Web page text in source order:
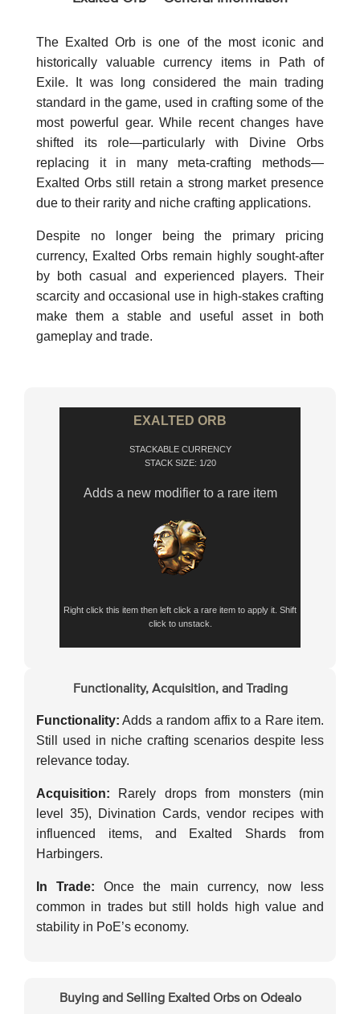
The Exalted Orb is one of the most iconic and
historically valuable currency items in Path of
Exile. It was long considered the main trading
standard in the game, used in crafting some of the
most powerful gear. While recent changes have
shifted its role—particularly with Divine Orbs
replacing it in many meta-crafting methods—
Exalted Orbs still retain a strong market presence
due to their rarity and niche crafting applications.
Despite no longer being the primary pricing
currency, Exalted Orbs remain highly sought-after
by both casual and experienced players. Their
scarcity and occasional use in high-stakes crafting
make them a stable and useful asset in both
gameplay and trade.
EXALTED ORB
STACKABLE CURRENCY
STACK SIZE: 1/20
Adds a new modifier to a rare item
Right click this item then left click a rare item to apply it. Shift
click to unstack.
Functionality, Acquisition, and Trading
Functionality: Adds a random affix to a Rare item.
Still used in niche crafting scenarios despite less
relevance today.
Acquisition: Rarely drops from monsters (min
level 35), Divination Cards, vendor recipes with
influenced items, and Exalted Shards from
Harbingers.
In Trade: Once the main currency, now less
common in trades but still holds high value and
stability in PoE’s economy.
Buying and Selling Exalted Orbs on Odealo